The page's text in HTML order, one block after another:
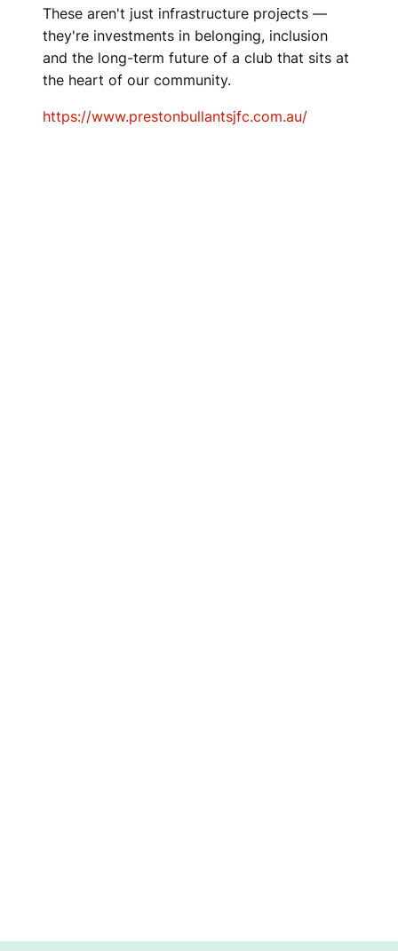
These aren't just infrastructure projects —
they're investments in belonging, inclusion
and the long-term future of a club that sits at
the heart of our community.
https://www.prestonbullantsjfc.com.au/